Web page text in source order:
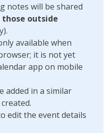
notes will be shared
outside
available when
it is not yet
app on mobile
added in a similar
edit the event details